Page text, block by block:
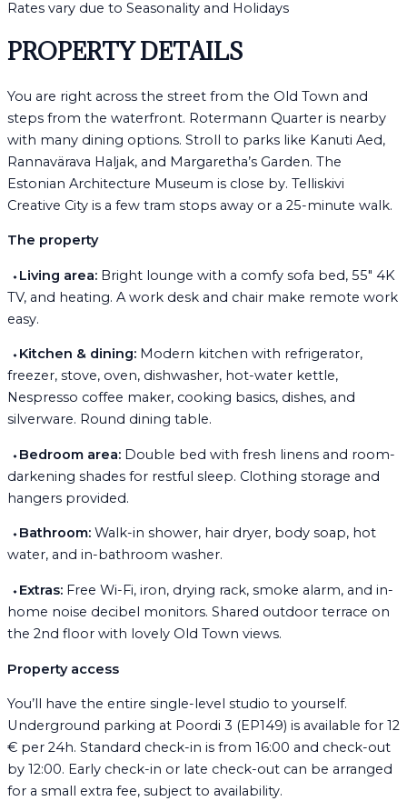
Rates vary due to Seasonality and Holidays
PROPERTY DETAILS
You are right across the street from the Old Town and
steps from the waterfront. Rotermann Quarter is nearby
with many dining options. Stroll to parks like Kanuti Aed,
Rannavärava Haljak, and Margaretha’s Garden. The
Estonian Architecture Museum is close by. Telliskivi
Creative City is a few tram stops away or a 25-minute walk.
The property
⬩Living area:Bright lounge with a comfy sofa bed, 55" 4K
TV, and heating. A work desk and chair make remote work
easy.
⬩Kitchen & dining:Modern kitchen with refrigerator,
freezer, stove, oven, dishwasher, hot-water kettle,
Nespresso coffee maker, cooking basics, dishes, and
silverware. Round dining table.
⬩Bedroom area:Double bed with fresh linens and room-
darkening shades for restful sleep. Clothing storage and
hangers provided.
⬩Bathroom:Walk-in shower, hair dryer, body soap, hot
water, and in-bathroom washer.
⬩Extras:Free Wi-Fi, iron, drying rack, smoke alarm, and in-
home noise decibel monitors. Shared outdoor terrace on
the 2nd floor with lovely Old Town views.
Property access
You’ll have the entire single-level studio to yourself.
Underground parking at Poordi 3 (EP149) is available for 12
€ per 24h. Standard check-in is from 16:00 and check-out
by 12:00. Early check-in or late check-out can be arranged
for a small extra fee, subject to availability.